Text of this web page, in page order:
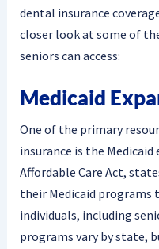
dental insurance
closer look at some of
seniors can access:
Medicaid
One of the primary
insurance is the
Affordable Care Act,
their Medicaid programs
individuals, including
programs vary by state,